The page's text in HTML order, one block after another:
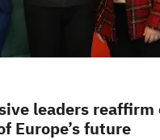
leaders reaffirm
Europe’s future